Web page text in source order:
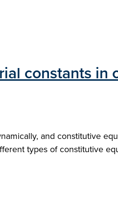
constants in
and constitutive
types of constitutive